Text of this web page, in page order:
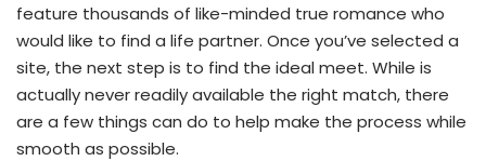
feature thousands of like-minded true romance who
would like to find a life partner. Once you’ve selected a
site, the next step is to find the ideal meet. While is
actually never readily available the right match, there
are a few things can do to help make the process while
smooth as possible.